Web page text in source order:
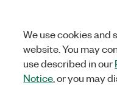
We use cookies and
website. You may
use described in our
Notice , or you may